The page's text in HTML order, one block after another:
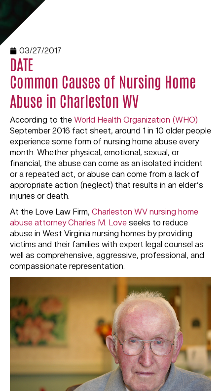
DATE
03/27/2017
Common Causes of Nursing Home
Abuse in Charleston WV
According to theWorld Health Organization (WHO)
September 2016 fact sheet, around 1 in 10 older people
experience some form of nursing home abuse every
month. Whether physical, emotional, sexual, or
financial, the abuse can come as an isolated incident
or a repeated act, or abuse can come from a lack of
appropriate action (neglect) that results in an elder’s
injuries or death.
At the Love Law Firm, Charleston WV nursing home
abuse attorney Charles M. Loveseeks to reduce
abuse in West Virginia nursing homes by providing
victims and their families with expert legal counsel as
well as comprehensive, aggressive, professional, and
compassionate representation.